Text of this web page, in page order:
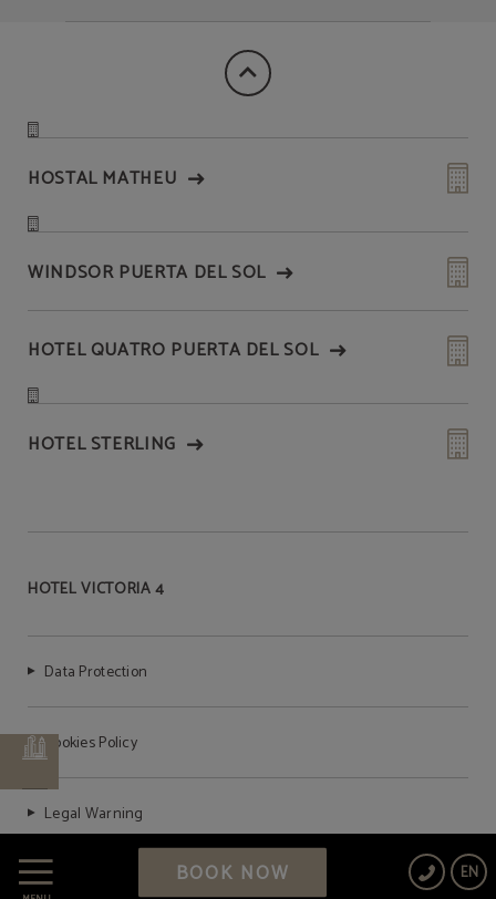
EN
BOOK NOW
HOSTAL MATHEU
WINDSOR PUERTA DEL SOL
HOTEL QUATRO PUERTA DEL SOL
HOTEL STERLING
HOTEL VICTORIA 4
Data Protection
Cookies Policy
Legal Warning